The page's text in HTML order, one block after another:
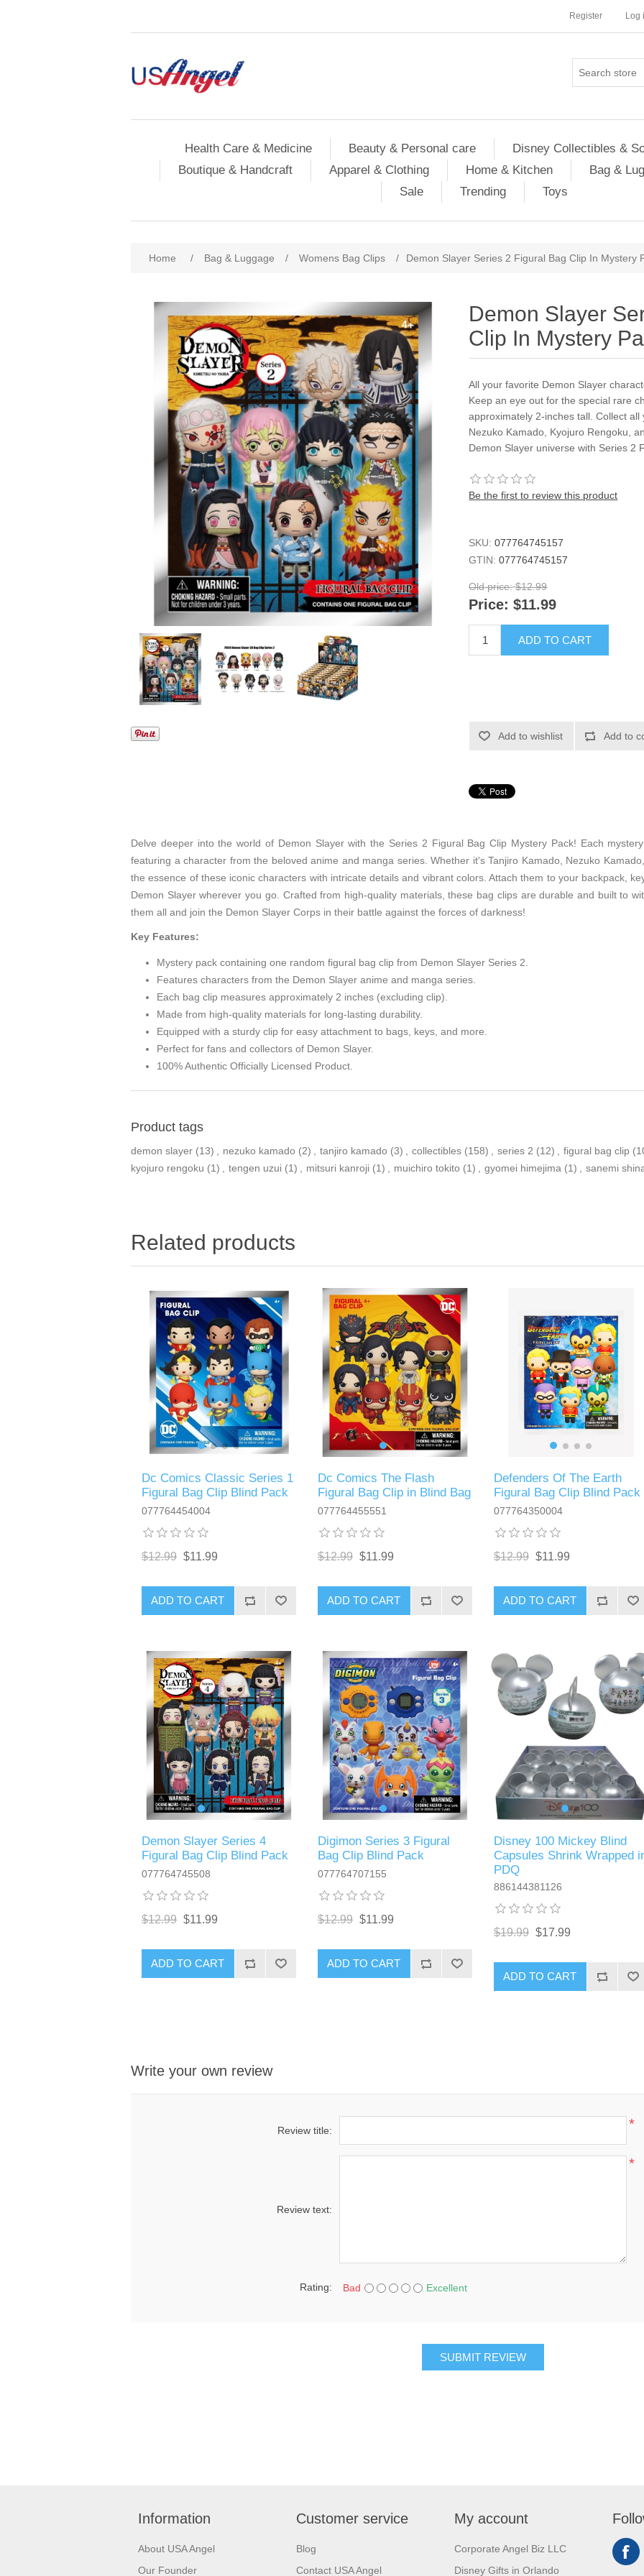
Register Log
Health Care & Medicine Beauty & Personal care
Disney Collectibles &
Boutique & Handcraft
Apparel & Clothing Home & Kitchen
Bag &
Sale
Trending Toys
Home / Bag & Luggage / Womens Bag Clips / Demon Slayer Series 2 Figural Bag Clip In Mystery
Demon Slayer
Clip In Mystery
All your favorite Demon Slayer
Keep an eye out for the special rare
approximately 2-inches tall. Collect
Nezuko Kamado, Kyojuro Rengoku,
Demon Slayer universe with Series 2
Be the first to review this product
SKU: 077764745157
GTIN: 077764745157
Old price: $12.99
Price: $11.99
ADD TO CART
Add to wishlist Add to
Delve deeper into the world of Demon Slayer with the Series 2 Figural Bag Clip Mystery Pack! Each
featuring a character from the beloved anime and manga series. Whether it's Tanjiro Kamado, Nezuko
the essence of these iconic characters with intricate details and vibrant colors. Attach them to your backpack,
Demon Slayer wherever you go. Crafted from high-quality materials, these bag clips are durable and built to
them all and join the Demon Slayer Corps in their battle against the forces of darkness!
Key Features:
Mystery pack containing one random figural bag clip from Demon Slayer Series 2.
Features characters from the Demon Slayer anime and manga series.
Each bag clip measures approximately 2 inches (excluding clip).
Made from high-quality materials for long-lasting durability.
Equipped with a sturdy clip for easy attachment to bags, keys, and more.
Perfect for fans and collectors of Demon Slayer.
100% Authentic Officially Licensed Product.
Product tags
demon slayer (13) nezuko kamado (2) tanjiro kamado (3) collectibles (158) series 2 (12) figural bag clip
kyojuro rengoku (1) tengen uzui (1) mitsuri kanroji (1) muichiro tokito (1) gyomei himejima (1) sanemi
Related products
Dc Comics Classic Series 1
Figural Bag Clip Blind Pack
077764454004
$12.99 $11.99
ADD TO CART
Dc Comics The Flash
Figural Bag Clip in Blind Bag
077764455551
$12.99 $11.99
ADD TO CART
Defenders Of The Earth
Figural Bag Clip Blind Pack
077764350004
$12.99 $11.99
ADD TO CART
Demon Slayer Series 4
Figural Bag Clip Blind Pack
077764745508
$12.99 $11.99
ADD TO CART
Digimon Series 3 Figural
Bag Clip Blind Pack
077764707155
$12.99 $11.99
ADD TO CART
Disney 100 Mickey Blind
Capsules Shrink Wrapped
PDQ
886144381126
$19.99 $17.99
ADD TO CART
Write your own review
Review title: *
Review text:
*
Rating: Bad Excellent
SUBMIT REVIEW
Information
About USA Angel
Our Founder
Customer service
Blog
Contact USA Angel
My account
Corporate Angel Biz LLC
Disney Gifts in Orlando